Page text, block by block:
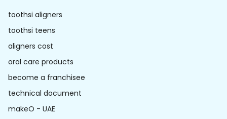
toothsi aligners
toothsi teens
aligners cost
oral care products
become a franchisee
technical document
makeO - UAE